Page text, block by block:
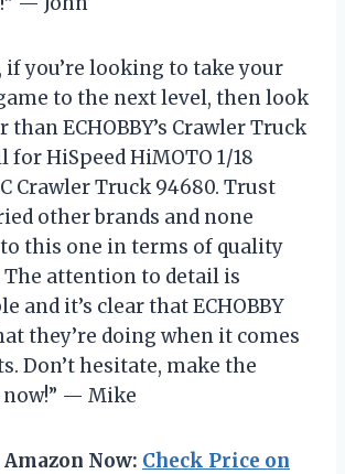
if you’re looking to take your
to the next level, then look
ECHOBBY’s Crawler Truck
for HiSpeed HiMOTO 1/18
Crawler Truck 94680. Trust
other brands and none
this one in terms of quality
The attention to detail is
and it’s clear that ECHOBBY
they’re doing when it comes
Don’t hesitate, make the
now!” — Mike
Now: Check Price on